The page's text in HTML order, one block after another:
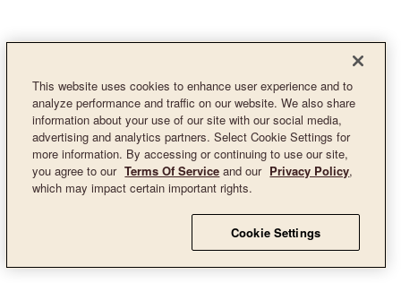
This website uses cookies to enhance user experience and to
analyze performance and traffic on our website. We also share
information about your use of our site with our social media,
advertising and analytics partners. Select Cookie Settings for
more information. By accessing or continuing to use our site,
you agree to our Terms Of Service and our Privacy Policy,
which may impact certain important rights.
Cookie Settings